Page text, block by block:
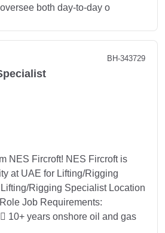
both day-to-day o
BH-343729
NES Fircroft! NES Fircroft is
at UAE for Lifting/Rigging
Rigging Specialist Location
Job Requirements:
10+ years onshore oil and gas